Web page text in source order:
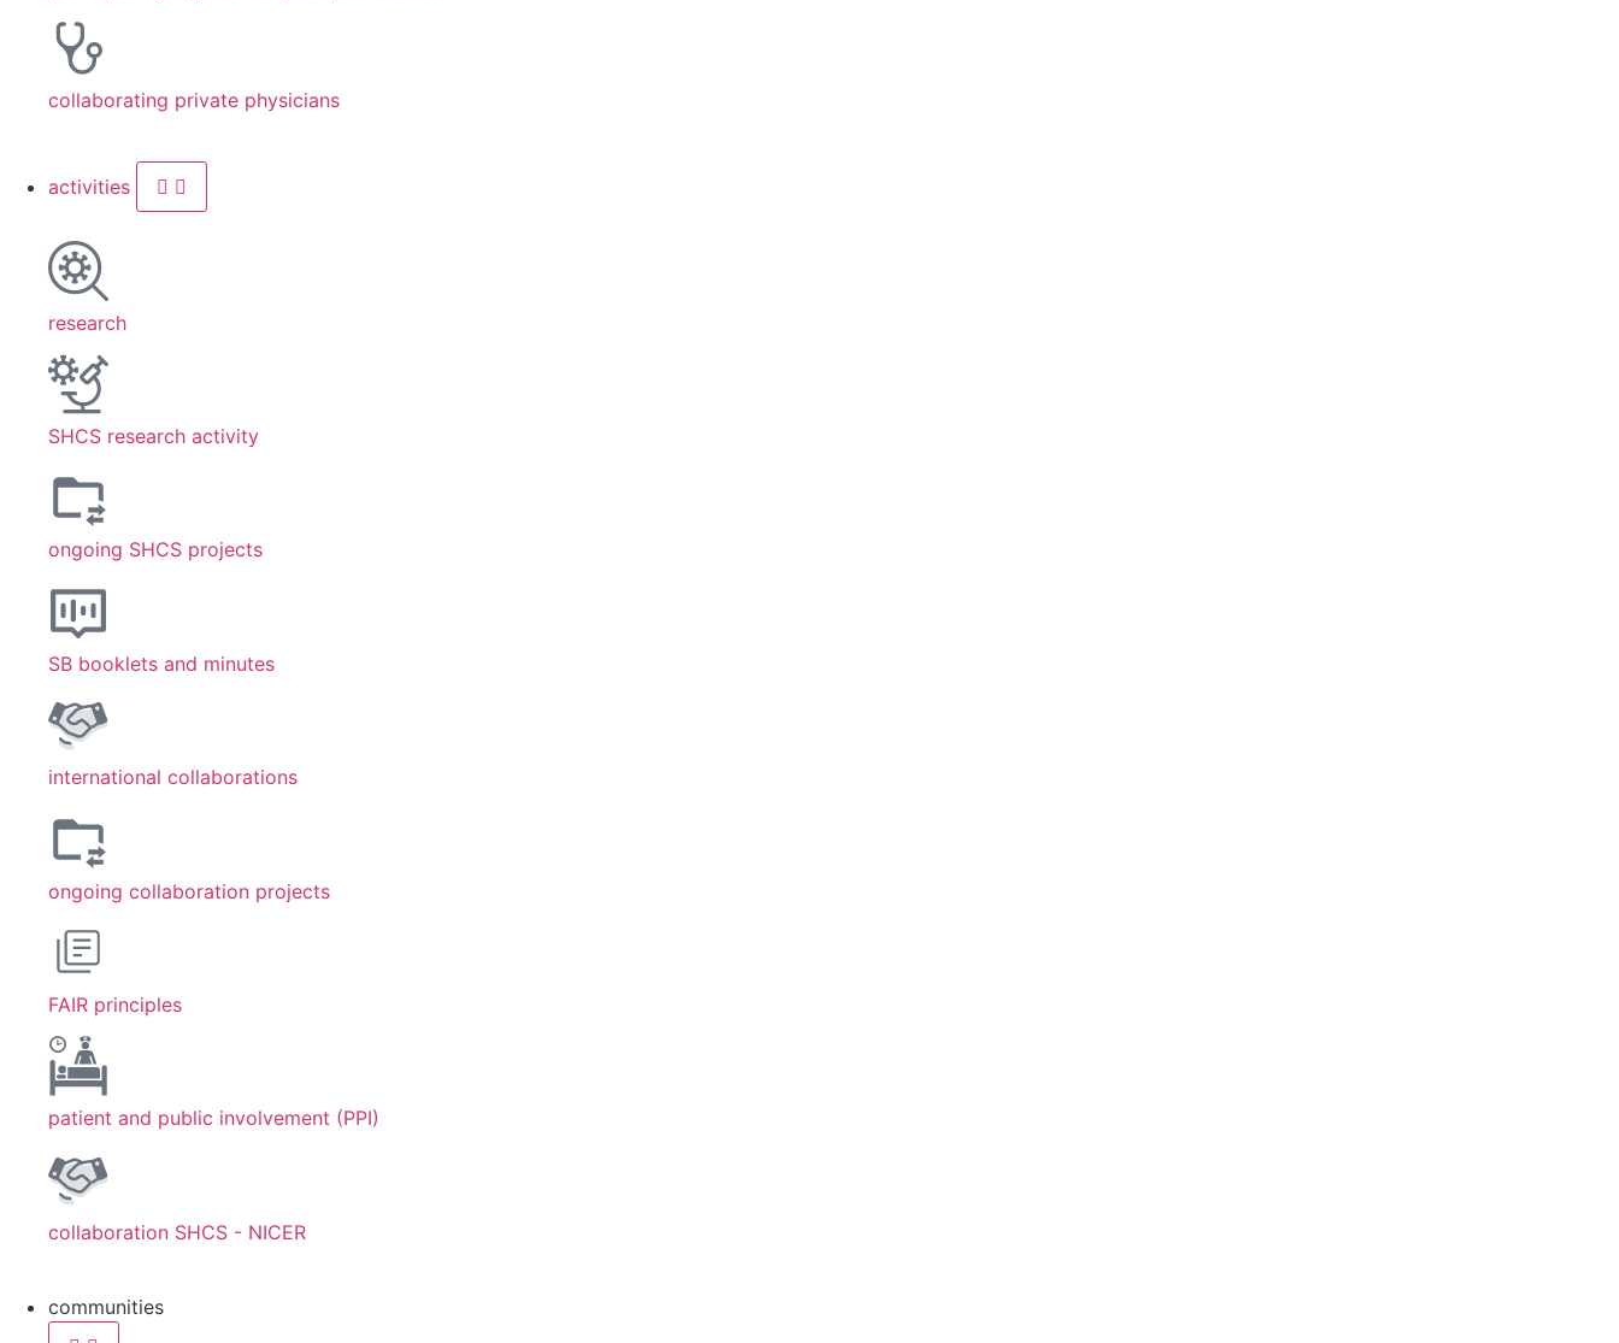
collaborating private physicians
activities
research
SHCS research activity
ongoing SHCS projects
SB booklets and minutes
international collaborations
ongoing collaboration projects
FAIR principles
patient and public involvement (PPI)
collaboration SHCS - NICER
communities